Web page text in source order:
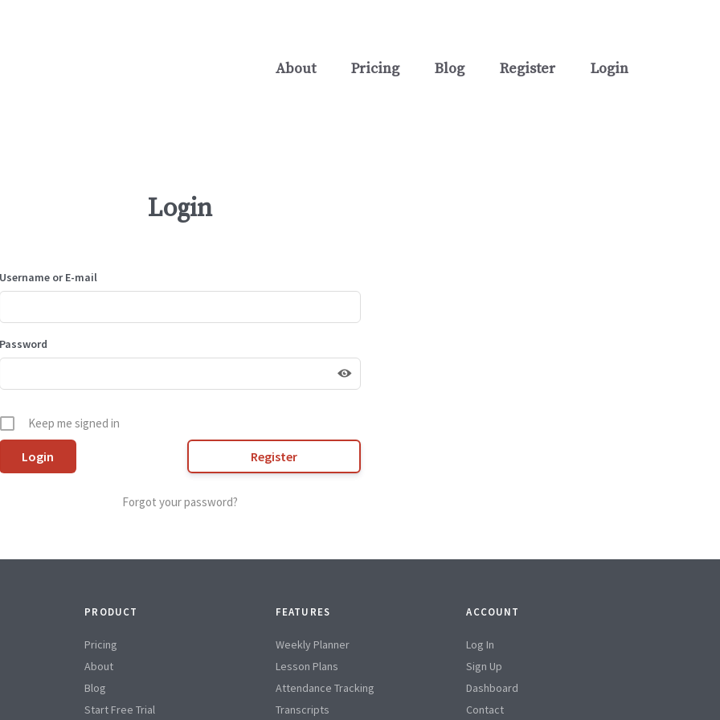
About
Pricing Blog Register Login
Login
Username or E-mail
Password
Keep me signed in
Register
Forgot your password?
PRODUCT
Pricing
About
Blog
Start Free Trial
FEATURES
Weekly Planner
Lesson Plans
Attendance Tracking
Transcripts
ACCOUNT
Log In
Sign Up
Dashboard
Contact